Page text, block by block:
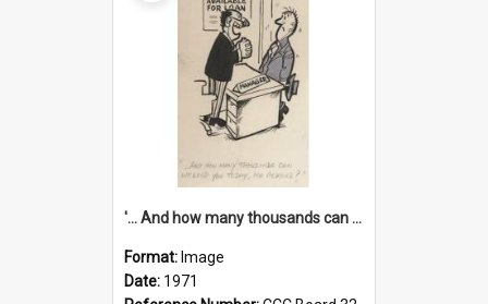
'... And how many thousands can we lend you today, Mr Ackers?'
Format: Image
Date: 1971